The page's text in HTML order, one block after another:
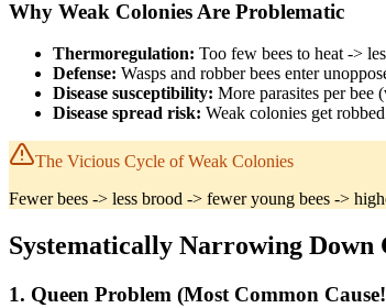
Why Weak Colonies Are Problematic
Thermoregulation: Too few bees to heat ->
Defense: Wasps and robber bees enter
Disease susceptibility: More parasites per bee
Disease spread risk: Weak colonies get
The Vicious Cycle of Weak Colonies
Fewer bees -> less brood -> fewer young bees ->
Systematically Narrowing Down
1. Queen Problem (Most Common